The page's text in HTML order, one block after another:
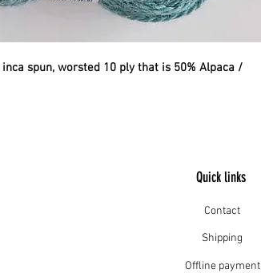
spun, worsted 10 ply that is 50% Alpaca /
Quick links
Contact
Shipping
Offline payment